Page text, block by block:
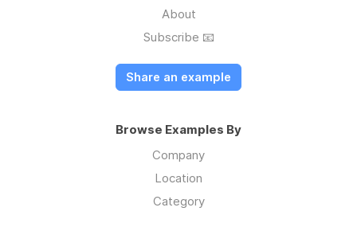
About
Subscribe 📧
Share an example
Browse Examples By
Company
Location
Category